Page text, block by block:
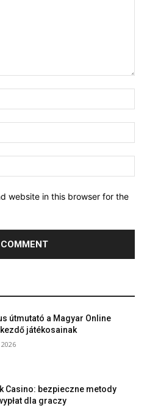
website in this browser for the
útmutató a Magyar Online
játékosainak
Casino: bezpieczne metody
dla graczy